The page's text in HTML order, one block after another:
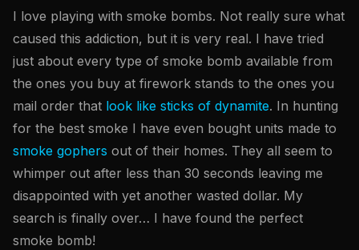
I love playing with smoke bombs. Not really sure what
caused this addiction, but it is very real. I have tried
just about every type of smoke bomb available from
the ones you buy at firework stands to the ones you
mail order that look like sticks of dynamite. In hunting
for the best smoke I have even bought units made to
smoke gophers out of their homes. They all seem to
whimper out after less than 30 seconds leaving me
disappointed with yet another wasted dollar. My
search is finally over… I have found the perfect
smoke bomb!